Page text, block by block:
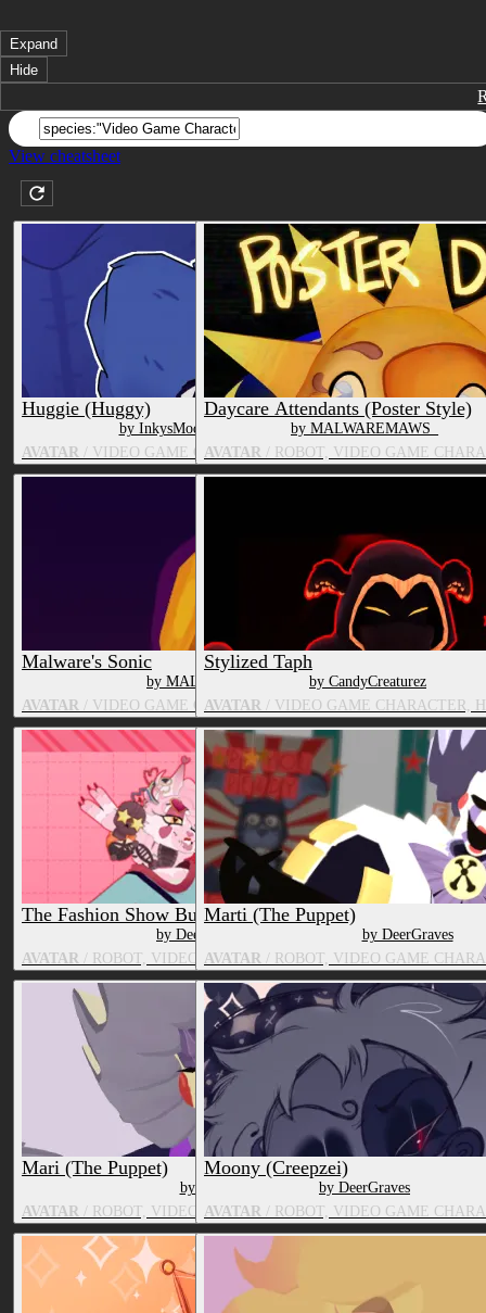
Expand
Hide
View cheatsheet
Huggie (Huggy)
by InkysModelingCorner
AVATAR / VIDEO GAME CHARACTER, TOY/DOLL
Daycare Attendants (Poster Style)
by MALWAREMAWS_
AVATAR / ROBOT, VIDEO GAME
Malware's Sonic
by MALWAREMAWS_
AVATAR / VIDEO GAME CHARACTER, OTHER MAMMAL
Stylized Taph
by CandyCreaturez
AVATAR / VIDEO GAME CHARACTER,
The Fashion Show Bundle
by DeerGraves
AVATAR / ROBOT, VIDEO GAME CHARACTER, FOX
Marti (The Puppet)
by DeerGraves
AVATAR / ROBOT, VIDEO GAME
Mari (The Puppet)
by DeerGraves
AVATAR / ROBOT, VIDEO GAME CHARACTER, TOY/DOLL
Moony (Creepzei)
by DeerGraves
AVATAR / ROBOT, VIDEO GAME